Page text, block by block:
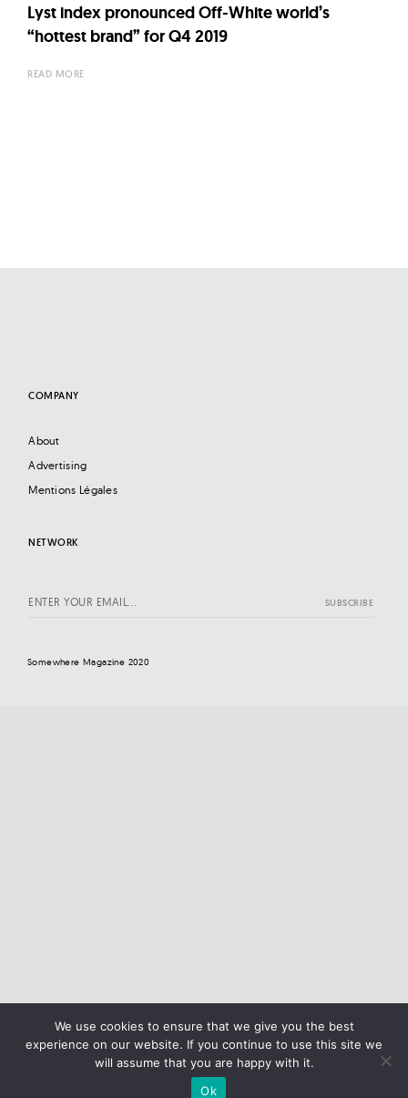
Lyst index pronounced Off-White world’s
“hottest brand” for Q4 2019
READ MORE
COMPANY
About
Advertising
Mentions Légales
NETWORK
Somewhere Magazine 2020
We use cookies to ensure that we give you the best
experience on our website. If you continue to use this site we
will assume that you are happy with it.
Ok